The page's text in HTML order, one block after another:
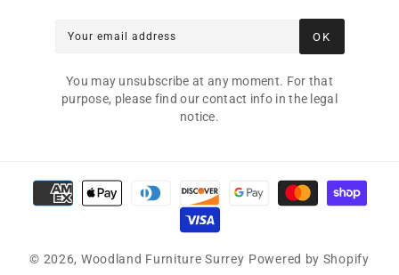
Your email address OK
You may unsubscribe at any moment. For that
purpose, please find our contact info in the legal
notice.
Payment methods
© 2026, Woodland Furniture Surrey Powered by Shopify